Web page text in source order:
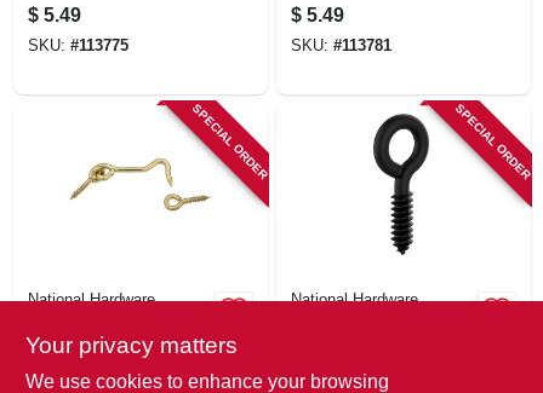
$ 5.49
SKU: #113775
$ 5.49
SKU: #113781
SPECIAL ORDER
National Hardware
Brass, 2 In.
$ 4.79
SPECIAL ORDER
National Hardware
Your privacy matters
We use cookies to enhance your browsing